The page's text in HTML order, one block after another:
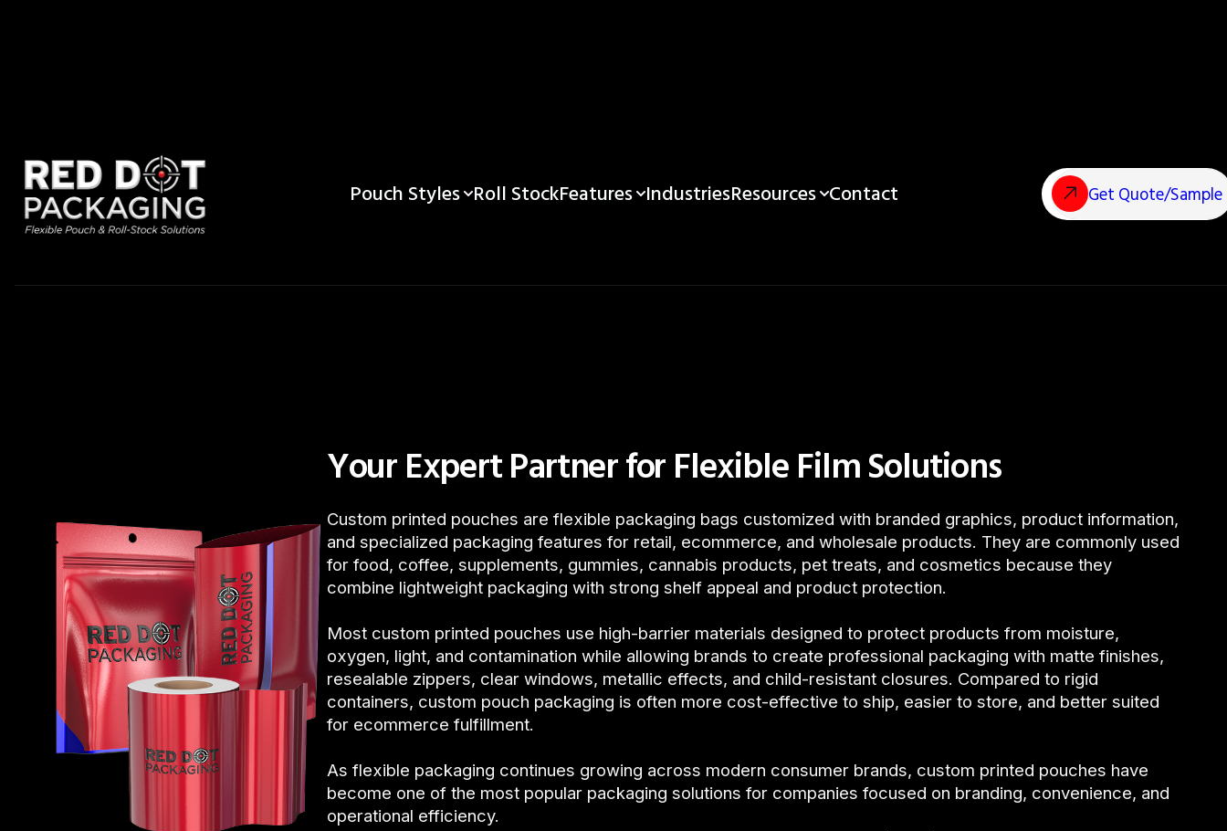
Pouch Styles Roll StockFeatures IndustriesResources Contact Get Quote/Sample
What Are Custom Printed Pouches?
Your Expert Partner for Flexible Film Solutions
Custom printed pouches are flexible packaging bags customized with branded graphics, product information,
and specialized packaging features for retail, ecommerce, and wholesale products. They are commonly used
for food, coffee, supplements, gummies, cannabis products, pet treats, and cosmetics because they
combine lightweight packaging with strong shelf appeal and product protection.
Most custom printed pouches use high-barrier materials designed to protect products from moisture,
oxygen, light, and contamination while allowing brands to create professional packaging with matte finishes,
resealable zippers, clear windows, metallic effects, and child-resistant closures. Compared to rigid
containers, custom pouch packaging is often more cost-effective to ship, easier to store, and better suited
for ecommerce fulfillment.
As flexible packaging continues growing across modern consumer brands, custom printed pouches have
become one of the most popular packaging solutions for companies focused on branding, convenience, and
operational efficiency.